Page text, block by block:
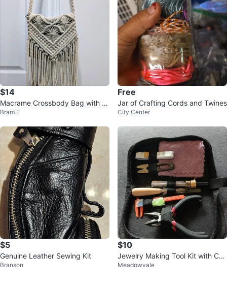
$14
Macrame Crossbody Bag with Fr
inge
Bram E
Free
Jar of Crafting Cords and Twines
City Center
$5
Genuine Leather Sewing Kit
Branson
$10
Jewelry Making Tool Kit with Cas
e
Meadowvale